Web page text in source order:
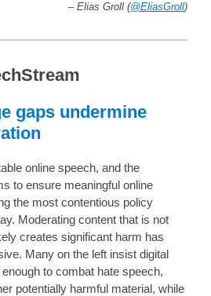
– Elias Groll (@EliasGroll)
gaps undermine
online speech, and the
to ensure meaningful online
the most contentious policy
Moderating content that is not
creates significant harm has
Many on the left insist digital
to combat hate speech,
potentially harmful material, while